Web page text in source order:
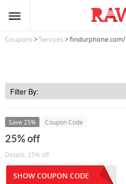
Coupons> Services> findurphone.com/
Save 25% Coupon Code
25% off
Details: 25% off
SHOW COUPON CODE